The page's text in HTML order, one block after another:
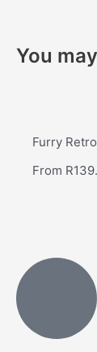
You
Furry
From R